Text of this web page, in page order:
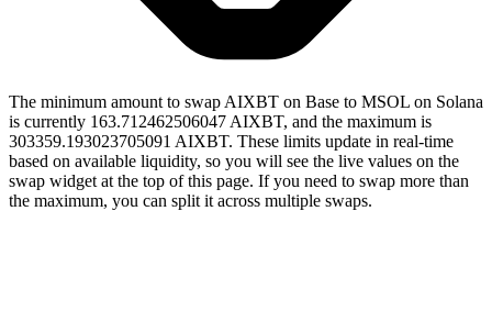
The minimum amount to swap AIXBT on Base to MSOL on Solana
is currently 163.712462506047 AIXBT, and the maximum is
303359.193023705091 AIXBT. These limits update in real-time
based on available liquidity, so you will see the live values on the
swap widget at the top of this page. If you need to swap more than
the maximum, you can split it across multiple swaps.